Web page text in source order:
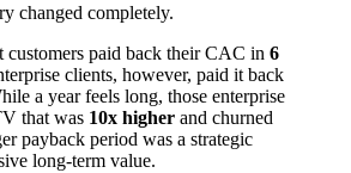
changed completely.
customers paid back their CAC in 6
clients, however, paid it back
a year feels long, those enterprise
that was 10x higher and churned
payback period was a strategic
long-term value.